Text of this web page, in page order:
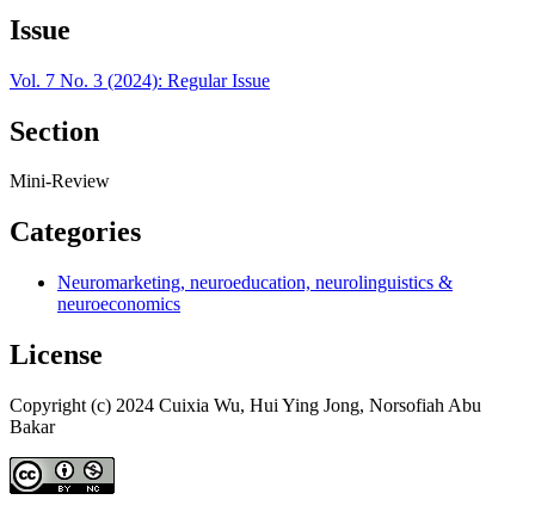
Issue
Vol. 7 No. 3 (2024): Regular Issue
Section
Mini-Review
Categories
Neuromarketing, neuroeducation, neurolinguistics &
neuroeconomics
License
Copyright (c) 2024 Cuixia Wu, Hui Ying Jong, Norsofiah Abu
Bakar